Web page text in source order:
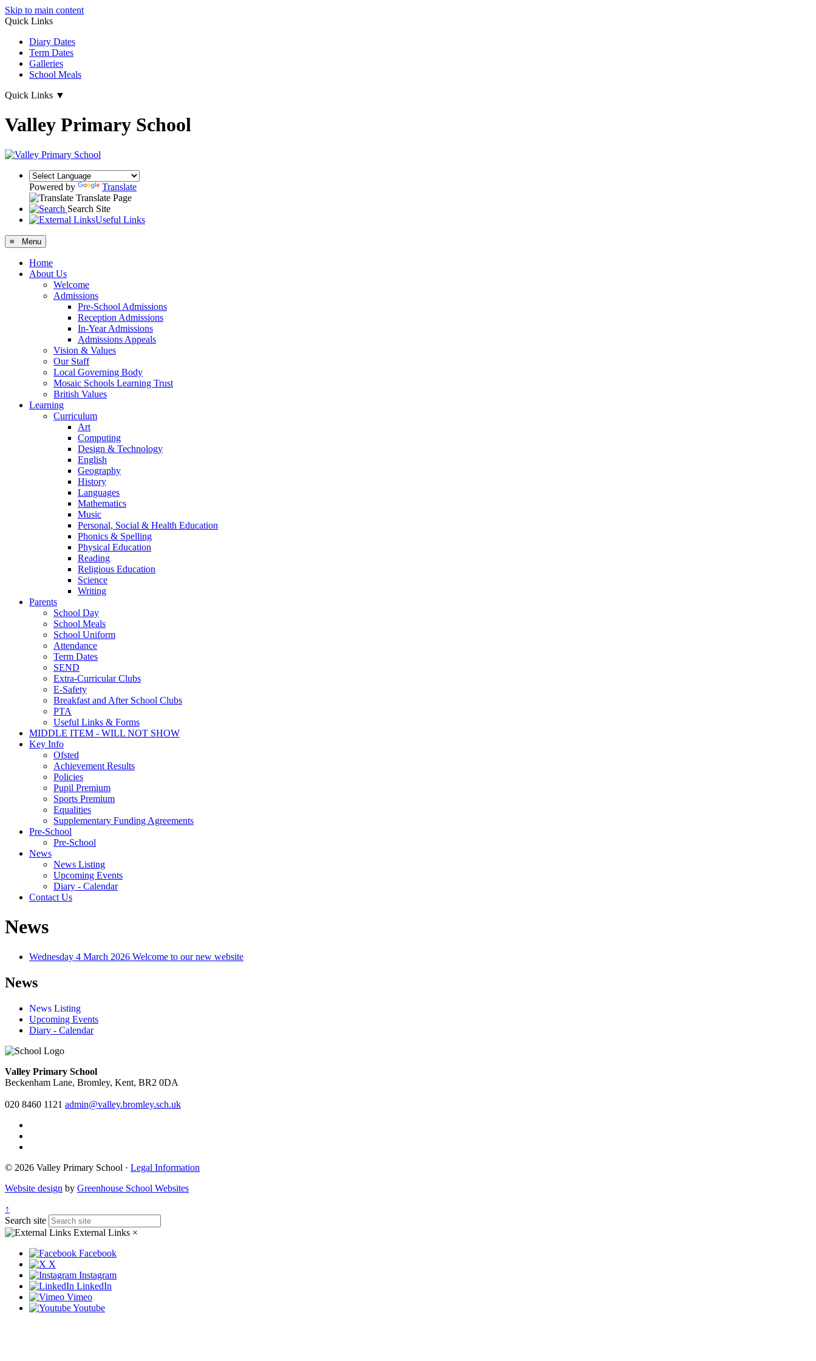
Skip to main content
Quick Links
Diary Dates
Term Dates
Galleries
School Meals
Quick Links ▼
Valley Primary School
Powered by
Translate
Translate Page
Search Site
Useful Links
≡ Menu
Home
About Us
Welcome
Admissions
Pre-School Admissions
Reception Admissions
In-Year Admissions
Admissions Appeals
Vision & Values
Our Staff
Local Governing Body
Mosaic Schools Learning Trust
British Values
Learning
Curriculum
Art
Computing
Design & Technology
English
Geography
History
Languages
Mathematics
Music
Personal, Social & Health Education
Phonics & Spelling
Physical Education
Reading
Religious Education
Science
Writing
Parents
School Day
School Meals
School Uniform
Attendance
Term Dates
SEND
Extra-Curricular Clubs
E-Safety
Breakfast and After School Clubs
PTA
Useful Links & Forms
MIDDLE ITEM - WILL NOT SHOW
Key Info
Ofsted
Achievement Results
Policies
Pupil Premium
Sports Premium
Equalities
Supplementary Funding Agreements
Pre-School
Pre-School
News
News Listing
Upcoming Events
Diary - Calendar
Contact Us
News
Wednesday 4 March 2026 Welcome to our new website
News
News Listing
Upcoming Events
Diary - Calendar
Valley Primary School
Beckenham Lane, Bromley, Kent, BR2 0DA
020 8460 1121 admin@valley.bromley.sch.uk
© 2026 Valley Primary School · Legal Information
Website design by Greenhouse School Websites
↑
Search site
External Links ×
Facebook
X
Instagram
LinkedIn
Vimeo
Youtube